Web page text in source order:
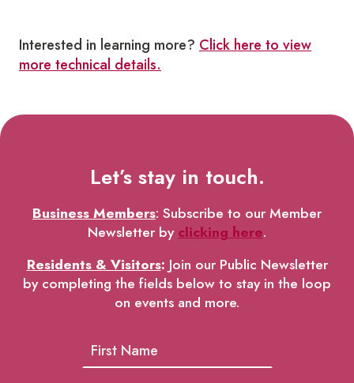
Interested in learning more? Click here to view
more technical details.
Let’s stay in touch.
Business Members: Subscribe to our Member
Newsletter byclicking here.
Residents & Visitors: Join our Public Newsletter
by completing the fields below to stay in the loop
on events and more.